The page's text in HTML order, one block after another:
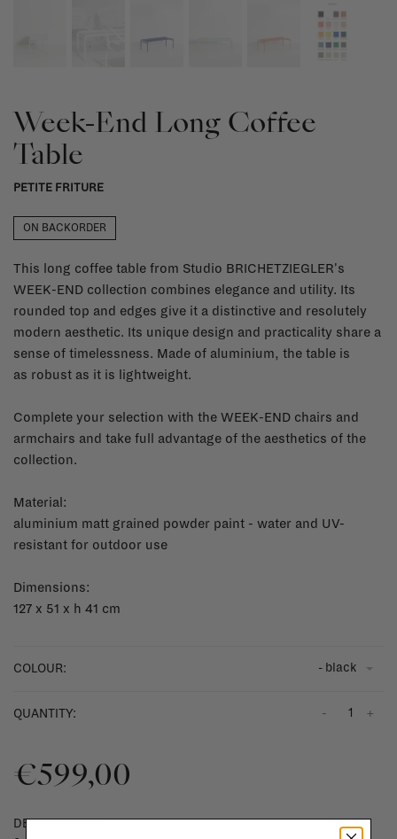
Week-End Long Coffee
Table
PETITE FRITURE
ON BACKORDER
This long coffee table from Studio BRICHETZIEGLER's
WEEK-END collection combines elegance and utility. Its
rounded top and edges give it a distinctive and resolutely
modern aesthetic. Its unique design and practicality share a
sense of timelessness. Made of aluminium, the table is
as robust as it is lightweight.
Complete your selection with the WEEK-END chairs and
armchairs and take full advantage of the aesthetics of the
collection.
Material:
aluminium matt grained powder paint - water and UV-
resistant for outdoor use
Dimensions:
127 x 51 x h 41 cm
COLOUR: - black
QUANTITY: +
-
€599,00
DELIVERY TIME